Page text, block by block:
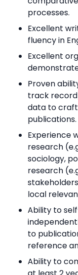
processes.
Excellent
fluency in
Excellent
Proven
track
data to
publications.
Experience
research
sociology,
research
local
Ability to
to
reference
Ability to